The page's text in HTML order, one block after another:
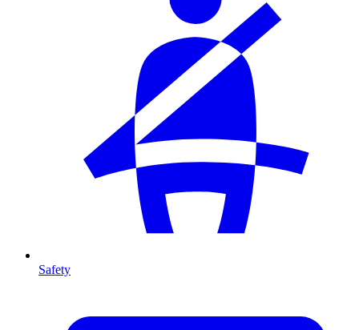
Safety